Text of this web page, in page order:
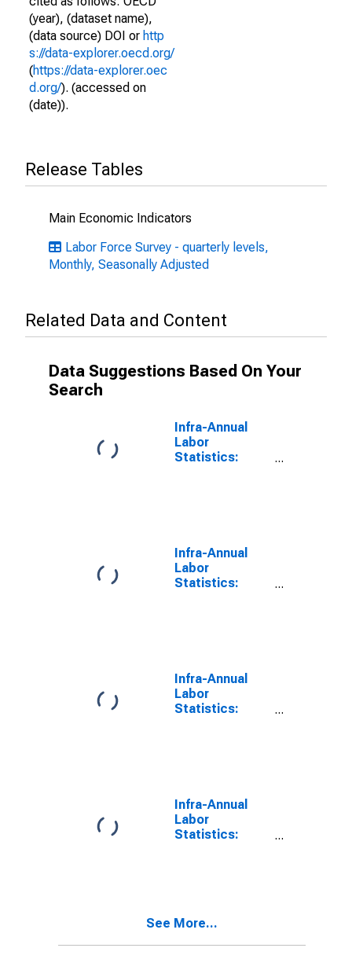
(year), (dataset name),
(data source) DOI or http
s://data-explorer.oecd.org/
(https://data-explorer.oec
d.org/). (accessed on
(date)).
Release Tables
Main Economic Indicators
Labor Force Survey - quarterly levels,
Monthly, Seasonally Adjusted
Related Data and Content
Data Suggestions Based On Your
Search
Infra-Annual
Labor
Statistics:
Infra-Annual
Labor
Statistics:
Infra-Annual
Labor
Statistics:
Infra-Annual
Labor
Statistics:
See More...